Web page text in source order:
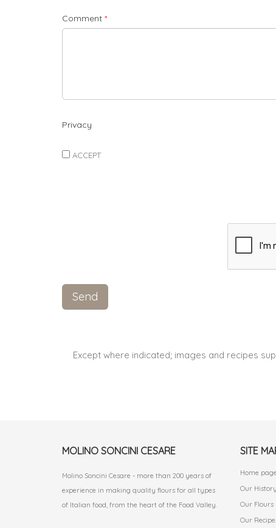
Comment *
Privacy
ACCEPT
Except where indicated; images and recipes
MOLINO SONCINI CESARE
Molino Soncini Cesare - more than 200 years of
experience in making quality flours for all types
of Italian food, from the heart of the Food Valley.
SITE
Home page
Our History
Our Flours
Our